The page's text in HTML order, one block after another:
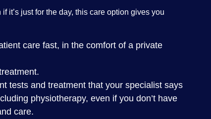
it’s just for the day, this care option gives you
care fast, in the comfort of a private
tests and treatment that your specialist says
physiotherapy, even if you don’t have
care.